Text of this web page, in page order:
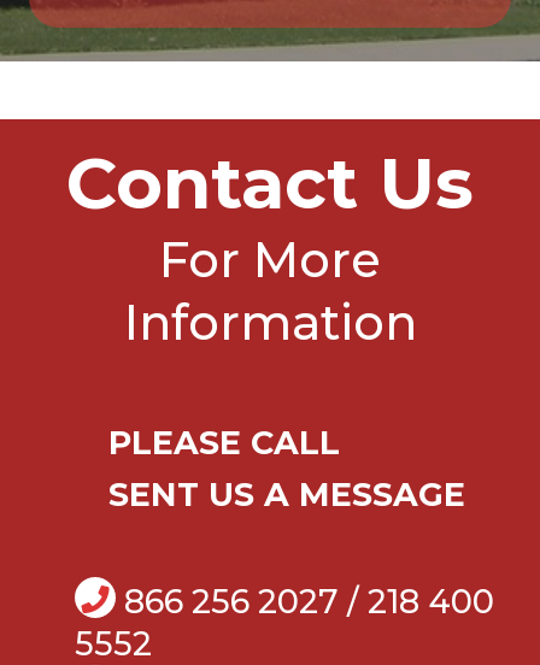
Contact Us
For More
Information
PLEASE CALL
SENT US A MESSAGE
866 256 2027 / 218 400
5552